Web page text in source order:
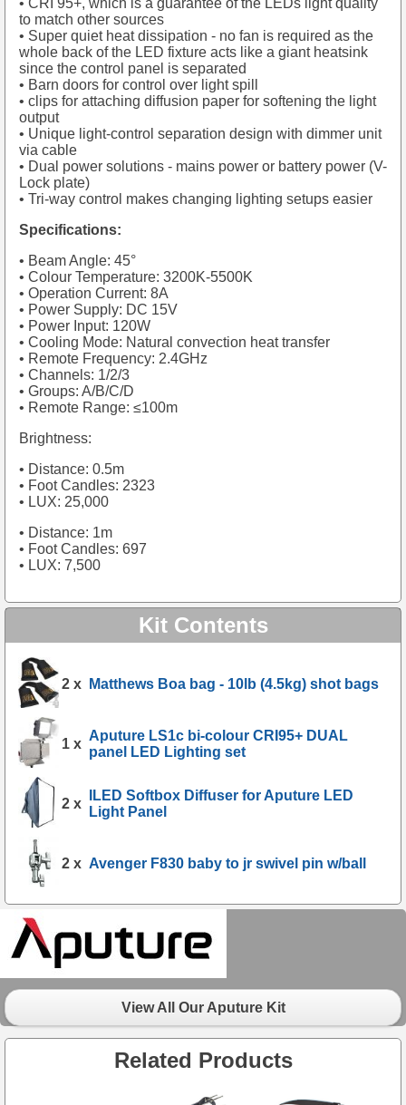
• CRI 95+, which is a guarantee of the LEDs light quality
to match other sources
• Super quiet heat dissipation - no fan is required as the
whole back of the LED fixture acts like a giant heatsink
since the control panel is separated
• Barn doors for control over light spill
• clips for attaching diffusion paper for softening the light
output
• Unique light-control separation design with dimmer unit
via cable
• Dual power solutions - mains power or battery power (V-
Lock plate)
• Tri-way control makes changing lighting setups easier
Specifications:
• Beam Angle: 45°
• Colour Temperature: 3200K-5500K
• Operation Current: 8A
• Power Supply: DC 15V
• Power Input: 120W
• Cooling Mode: Natural convection heat transfer
• Remote Frequency: 2.4GHz
• Channels: 1/2/3
• Groups: A/B/C/D
• Remote Range: ≤100m
Brightness:
• Distance: 0.5m
• Foot Candles: 2323
• LUX: 25,000
• Distance: 1m
• Foot Candles: 697
• LUX: 7,500
Kit Contents
2 x Matthews Boa bag - 10lb (4.5kg) shot bags
1 x
Aputure LS1c bi-colour CRI95+ DUAL
panel LED Lighting set
2 x
ILED Softbox Diffuser for Aputure LED
Light Panel
2 x Avenger F830 baby to jr swivel pin w/ball
View All Our Aputure Kit
Related Products